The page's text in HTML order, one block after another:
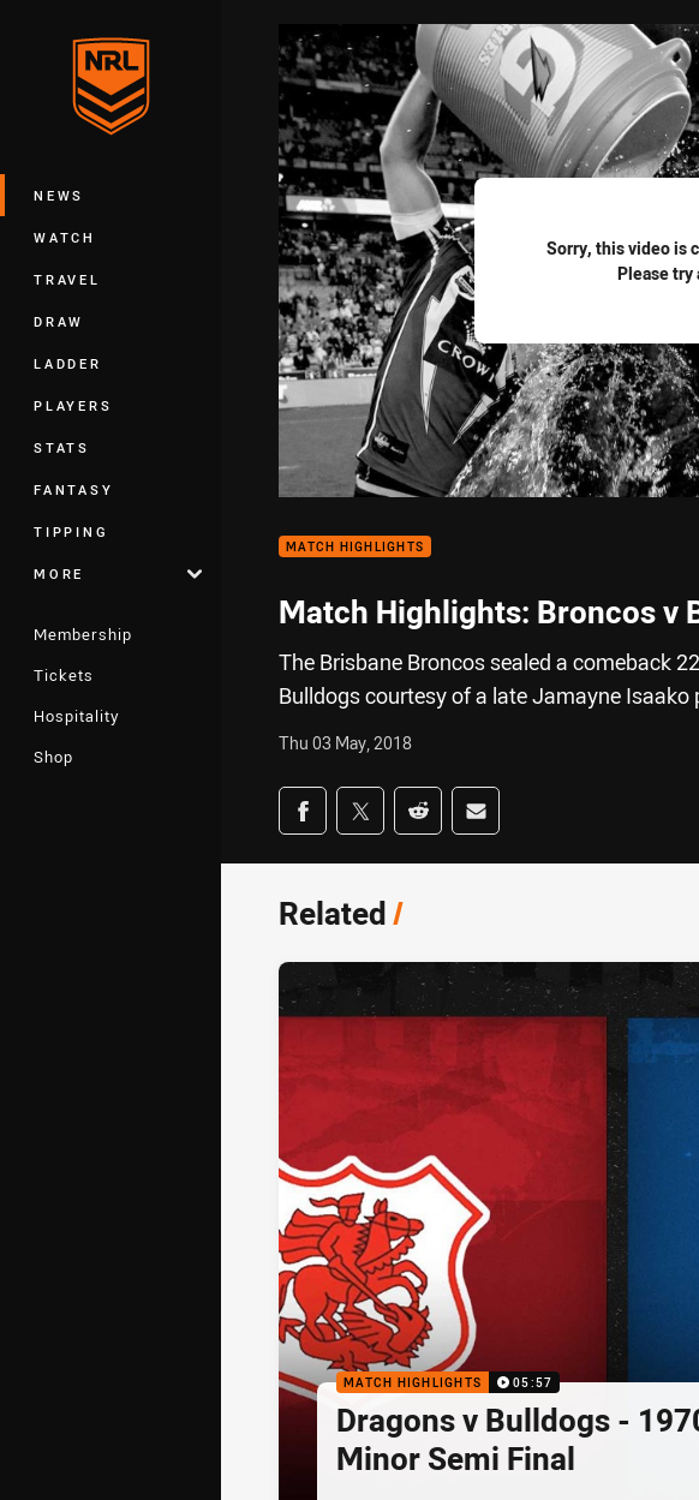
Main
NEWS
WATCH
TRAVEL
DRAW
LADDER
PLAYERS
STATS
FANTASY
TIPPING
MORE
Membership
Tickets
Hospitality
Shop
Sorry, this video is
Please try
MATCH HIGHLIGHTS
Match Highlights: Broncos v
The Brisbane Broncos sealed a comeback
Bulldogs courtesy of a late Jamayne Isaako
Thu 03 May, 2018
Share on social media
Share via Facebook
Share via Twitter
Share via Reddit
Share via Email
Related/
MATCH HIGHLIGHTS 05:57
Dragons v Bulldogs -
Minor Semi Final